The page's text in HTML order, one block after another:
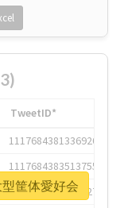
TweetID*
1117684381336920064
1117684383513755649
1117684805876027392
筐体愛好会